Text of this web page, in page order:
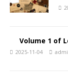
Volume 1 of
2025-11-04